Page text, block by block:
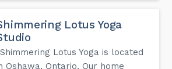
Lotus Yoga
Lotus Yoga is located
Oshawa, Ontario. Our home